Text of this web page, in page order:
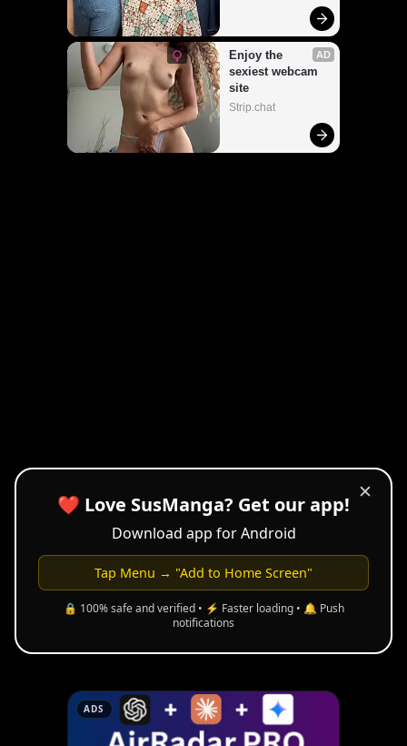
✕
❤️ Love SusManga? Get our app!
Download app for Android
Tap Menu → "Add to Home Screen"
🔒 100% safe and verified • ⚡ Faster loading • 🔔 Push
notifications
ADS